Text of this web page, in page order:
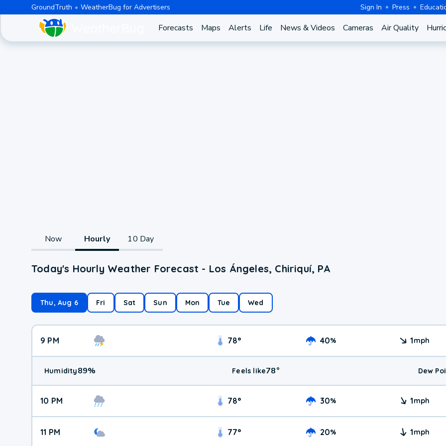
GroundTruth WeatherBug for Advertisers Sign In Press
Forecasts Maps Alerts Life News & Videos Cameras Air Quality
Now Hourly 10 Day
Today's Hourly Weather Forecast - Los Ángeles, Chiriquí, PA
Thu, Aug 6 Fri Sat Sun Mon Tue Wed
9 PM 78° 40% 1mph
Humidity89% Feels like78° Dew
10 PM 78° 30% 1mph
11 PM 77° 20% 1mph